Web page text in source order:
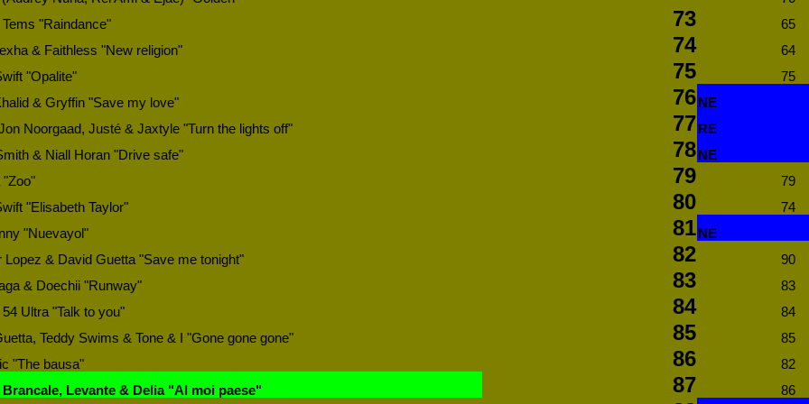
"Raindance"
73
65
& Faithless "New religion"
74
64
"Opalite"
75
75
& Gryffin "Save my love"
76 NE
Noorgaad, Justé & Jaxtyle "Turn the lights off"
77 RE
& Niall Horan "Drive safe"
78 NE
"Zoo"
79
79
"Elisabeth Taylor"
80
74
"Nuevayol"
81 NE
Lopez & David Guetta "Save me tonight"
82
90
& Doechii "Runway"
83
83
Ultra "Talk to you"
84
84
Teddy Swims & Tone & I "Gone gone gone"
85
85
"The bausa"
86
82
Brancale, Levante & Delia "Al moi paese"
87 86